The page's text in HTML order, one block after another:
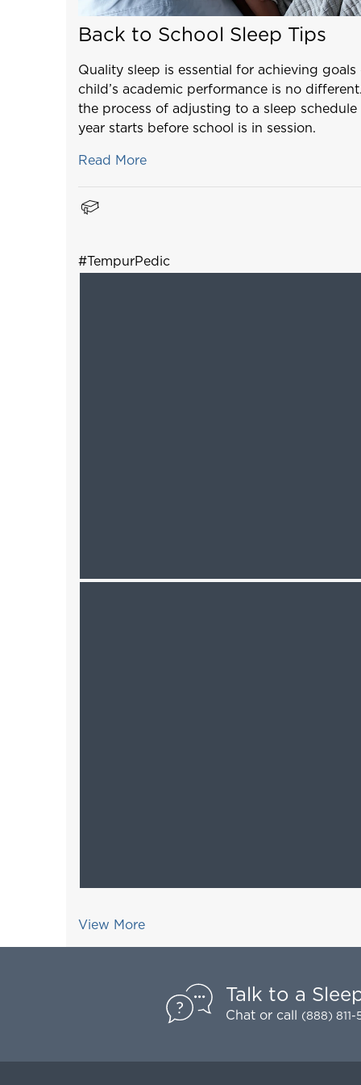
Back to School Sleep Tips
Quality sleep is essential for achieving
child’s academic performance is no
the process of adjusting to a sleep
year starts before school is in session.
Read More
#TempurPedic
View More
Talk to a
Chator call (888)